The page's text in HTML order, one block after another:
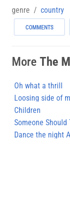
genre country
COMMENTS
More The
Oh what a thrill
Loosing side of
Children
Someone Should
Dance the night